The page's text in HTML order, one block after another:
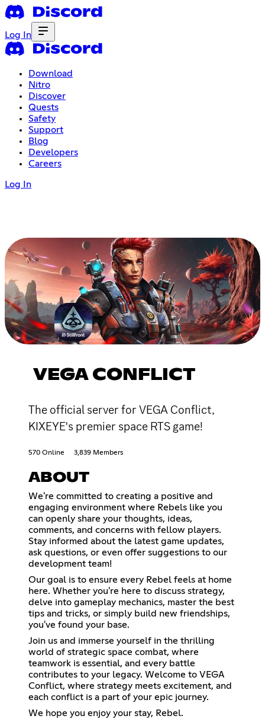
Log In
Download
Nitro
Discover
Quests
Safety
Support
Blog
Developers
Careers
Log In
VEGA CONFLICT
The official server for VEGA Conflict,
KIXEYE's premier space RTS game!
570 Online 3,839 Members
ABOUT
We're committed to creating a positive and
engaging environment where Rebels like you
can openly share your thoughts, ideas,
comments, and concerns with fellow players.
Stay informed about the latest game updates,
ask questions, or even offer suggestions to our
development team!
Our goal is to ensure every Rebel feels at home
here. Whether you're here to discuss strategy,
delve into gameplay mechanics, master the best
tips and tricks, or simply build new friendships,
you've found your base.
Join us and immerse yourself in the thrilling
world of strategic space combat, where
teamwork is essential, and every battle
contributes to your legacy. Welcome to VEGA
Conflict, where strategy meets excitement, and
each conflict is a part of your epic journey.
We hope you enjoy your stay, Rebel.